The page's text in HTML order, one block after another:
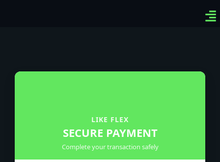
LIKE FLEX
SECURE PAYMENT
Complete your transaction safely